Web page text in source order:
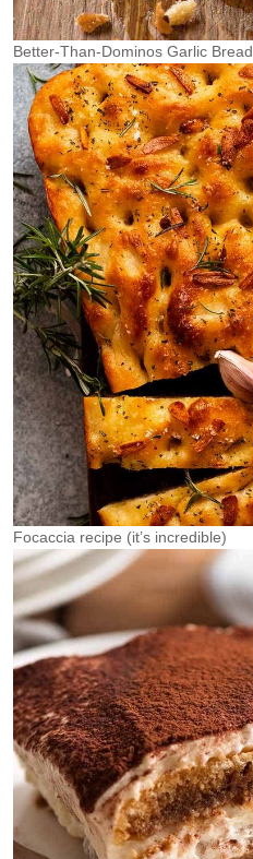
Better-Than-Dominos Garlic Bread
Focaccia recipe (it’s incredible)